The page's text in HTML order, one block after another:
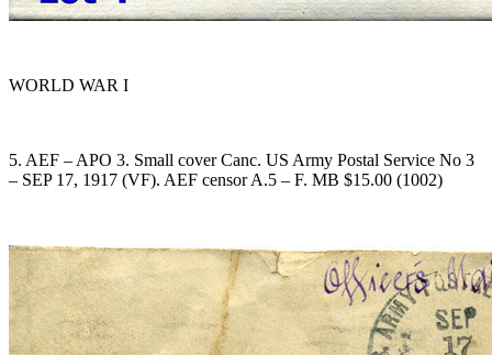
WORLD WAR I
5. AEF – APO 3. Small cover Canc. US Army Postal Service No 3
– SEP 17, 1917 (VF). AEF censor A.5 – F. MB $15.00 (1002)